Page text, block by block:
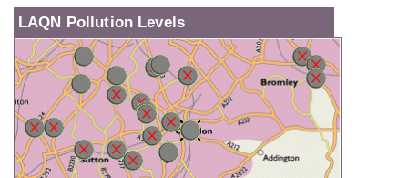
LAQN Pollution Levels